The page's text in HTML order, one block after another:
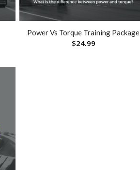
Power Vs Torque Training Package
$24.99